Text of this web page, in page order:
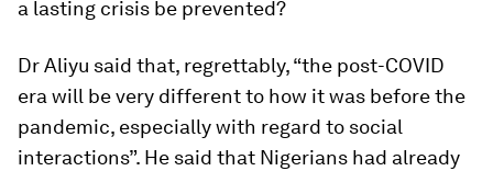
a lasting crisis be prevented?
Dr Aliyu said that, regrettably, “the post-COVID
era will be very different to how it was before the
pandemic, especially with regard to social
interactions”. He said that Nigerians had already